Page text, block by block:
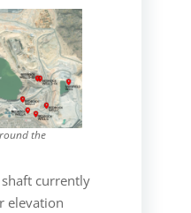
the
currently
elevation